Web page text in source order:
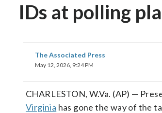
IDs at polling
The Associated Press
May 12, 2026, 9:24 PM
CHARLESTON, W.Va. (AP) —
Virginia has gone the way of the